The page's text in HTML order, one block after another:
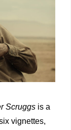
Scruggs is a
vignettes,